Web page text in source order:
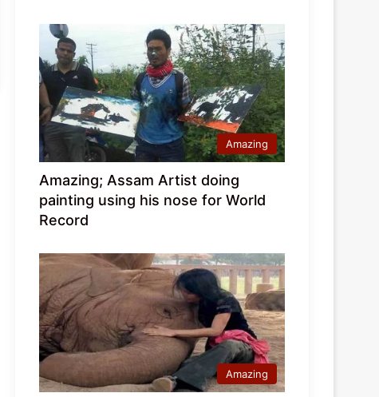
Amazing
Amazing; Assam Artist doing
painting using his nose for World
Record
Amazing